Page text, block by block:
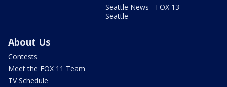
Seattle News - FOX 13
Seattle
About Us
Contests
Meet the FOX 11 Team
TV Schedule